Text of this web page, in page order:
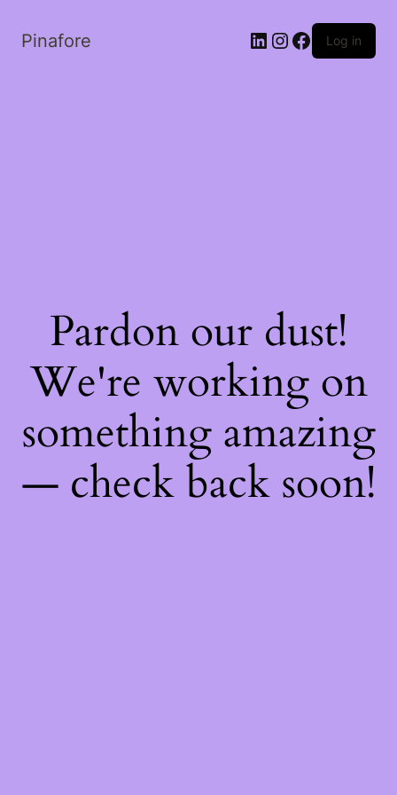
Pinafore LinkedIn
Instagram
Facebook
Log in
Pardon our dust!
We're working on
something amazing
— check back soon!